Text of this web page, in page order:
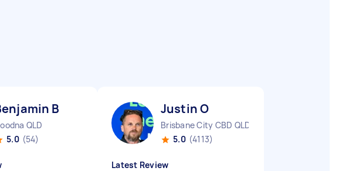
B
QLD
5.0 (54)
Justin O
Brisbane City CBD QLD
5.0 (4113)
Latest Review